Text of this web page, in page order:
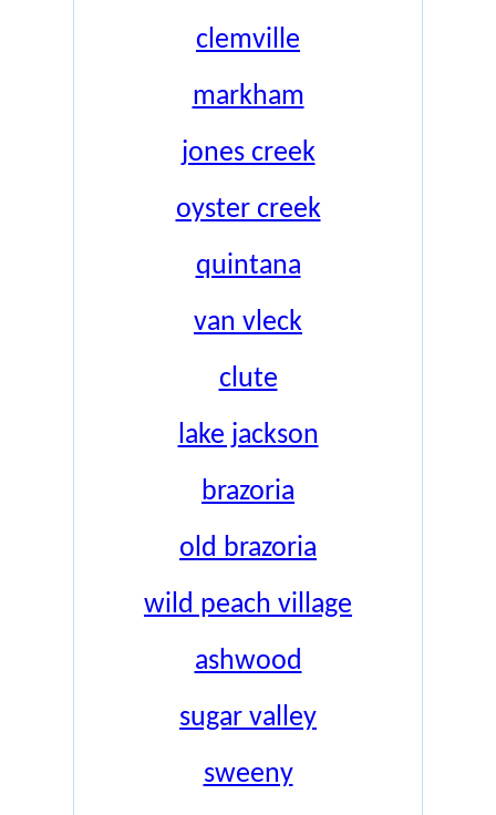
clemville
markham
jones creek
oyster creek
quintana
van vleck
clute
lake jackson
brazoria
old brazoria
wild peach village
ashwood
sugar valley
sweeny